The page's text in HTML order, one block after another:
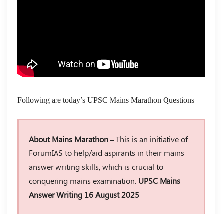
Following are today’s UPSC Mains Marathon Questions
About Mains Marathon –This is an initiative of
ForumIAS to help/aid aspirants in their mains
answer writing skills, which is crucial to
conquering mains examination. UPSC Mains
Answer Writing 16 August 2025